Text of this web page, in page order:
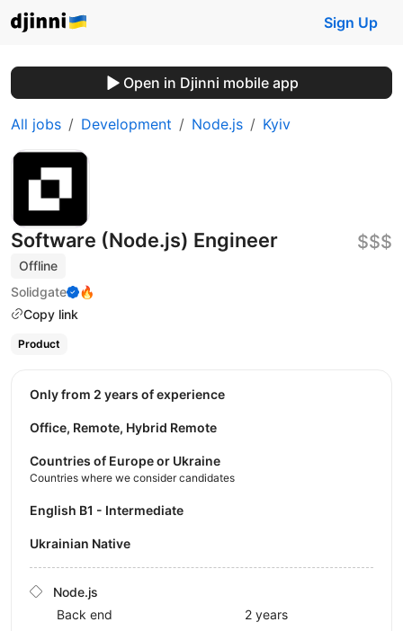
Sign Up
Open in Djinni mobile app
All jobs Development Node.js Kyiv
Software (Node.js) Engineer
Offline
Solidgate
🔥
Copy link
$$$
Product
Only from 2 years of experience
Office, Remote, Hybrid Remote
Countries of Europe or Ukraine
Countries where we consider candidates
English B1 - Intermediate
Ukrainian Native
Node.js
Back end
2 years